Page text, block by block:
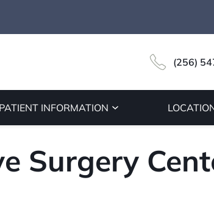
(256)
PATIENT INFORMATION
Surgery